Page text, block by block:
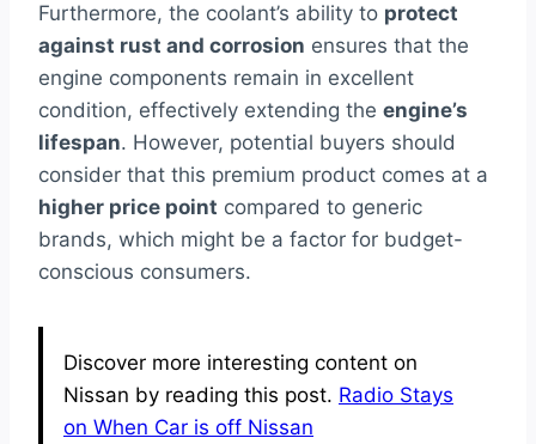
Furthermore, the coolant’s ability to protect
against rust and corrosion ensures that the
engine components remain in excellent
condition, effectively extending the engine’s
lifespan. However, potential buyers should
consider that this premium product comes at a
higher price point compared to generic
brands, which might be a factor for budget-
conscious consumers.
Discover more interesting content on
Nissan by reading this post. Radio Stays
on When Car is off Nissan